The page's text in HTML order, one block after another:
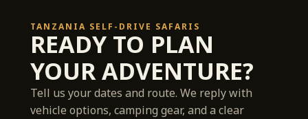
TANZANIA SELF-DRIVE SAFARIS
READY TO PLAN
YOUR ADVENTURE?
Tell us your dates and route. We reply with
vehicle options, camping gear, and a clear